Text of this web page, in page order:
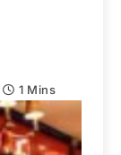
1 Mins